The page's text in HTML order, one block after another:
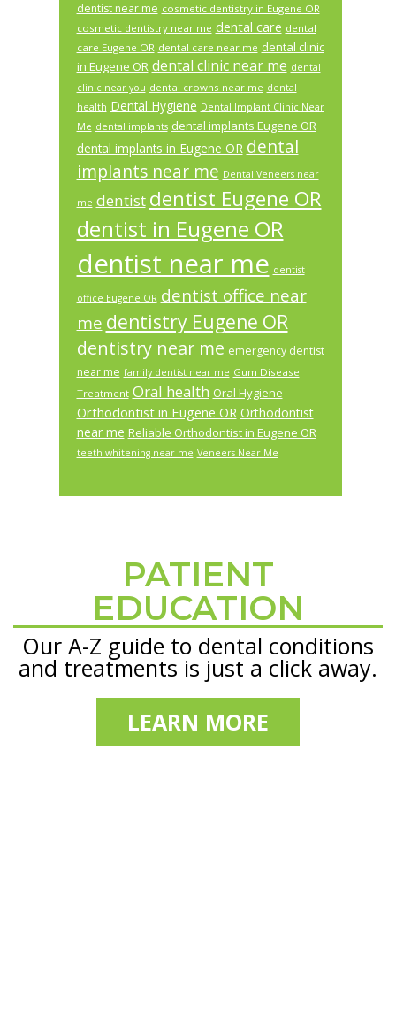
dentist near me cosmetic dentistry in Eugene OR
cosmetic dentistry near me dental care dental
care Eugene OR dental care near me dental clinic
in Eugene OR dental clinic near me dental
clinic near you dental crowns near me dental
health Dental Hygiene Dental Implant Clinic Near
Me dental implants dental implants Eugene OR
dental implants in Eugene OR dental
implants near me Dental Veneers near
me dentist dentist Eugene OR
dentist in Eugene OR
dentist near me dentist
office Eugene OR dentist office near
me dentistry Eugene OR
dentistry near me emergency dentist
near me family dentist near me Gum Disease
Treatment Oral health Oral Hygiene
Orthodontist in Eugene OR Orthodontist
near me Reliable Orthodontist in Eugene OR
teeth whitening near me Veneers Near Me
PATIENT
EDUCATION
Our A-Z guide to dental conditions
and treatments is just a click away.
LEARN MORE